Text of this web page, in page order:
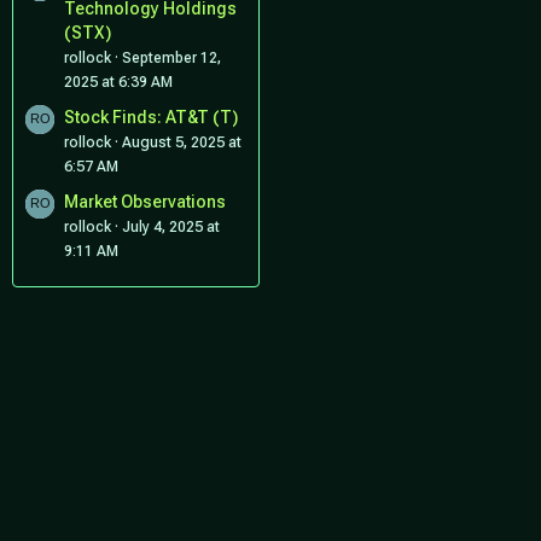
Technology Holdings
(STX)
rollock
September 12,
2025 at 6:39 AM
Stock Finds: AT&T (T)
rollock
August 5, 2025 at
6:57 AM
Market Observations
rollock
July 4, 2025 at
9:11 AM